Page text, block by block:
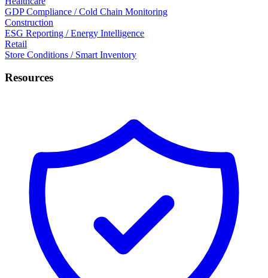
GDP Compliance / Cold Chain Monitoring
Construction
ESG Reporting / Energy Intelligence
Retail
Store Conditions / Smart Inventory
Resources